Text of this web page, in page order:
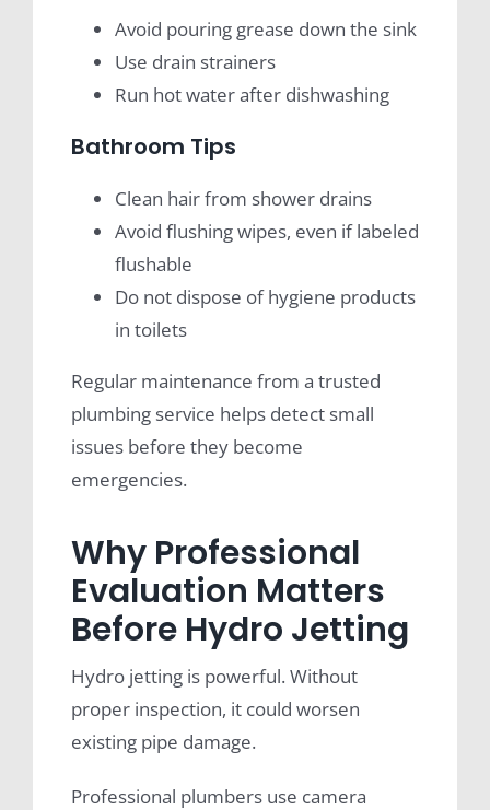
Avoid pouring grease down the sink
Use drain strainers
Run hot water after dishwashing
Bathroom Tips
Clean hair from shower drains
Avoid flushing wipes, even if labeled
flushable
Do not dispose of hygiene products
in toilets
Regular maintenance from a trusted
plumbing service helps detect small
issues before they become
emergencies.
Why Professional
Evaluation Matters
Before Hydro Jetting
Hydro jetting is powerful. Without
proper inspection, it could worsen
existing pipe damage.
Professional plumbers use camera